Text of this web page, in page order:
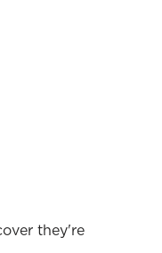
they're